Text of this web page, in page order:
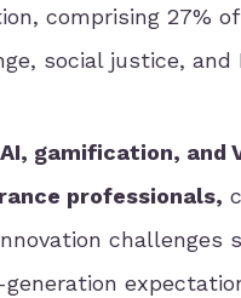
comprising 27%
social justice,
gamification, and
professionals,
challenges